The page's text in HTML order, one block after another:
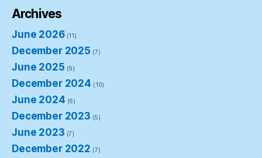
Archives
June 2026(11)
December 2025 (7)
June 2025 (9)
December 2024 (10)
June 2024 (6)
December 2023 (5)
June 2023 (7)
December 2022 (7)